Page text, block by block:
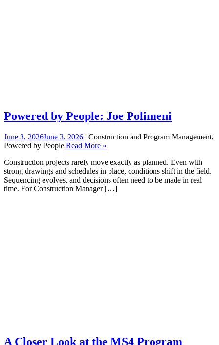
Powered by People: Joe Polimeni
June 3, 2026June 3, 2026 | Construction and Program Management,
Powered by People Read More »
Construction projects rarely move exactly as planned. Even with
strong drawings and schedules in place, conditions shift in the field.
Sequencing evolves, and decisions often need to be made in real
time. For Construction Manager […]
A Closer Look at the MS4 Program